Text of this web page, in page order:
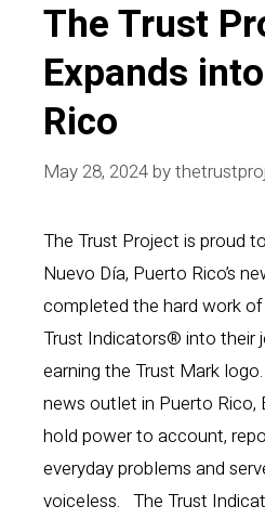
The Trust
Expands
Rico
May 28, 2024by
The Trust Project is proud
Nuevo Día, Puerto Rico’s
completed the hard work
Trust Indicators® into their
earning the Trust Mark
news outlet in Puerto Rico,
hold power to account,
everyday problems and
voiceless. The Trust